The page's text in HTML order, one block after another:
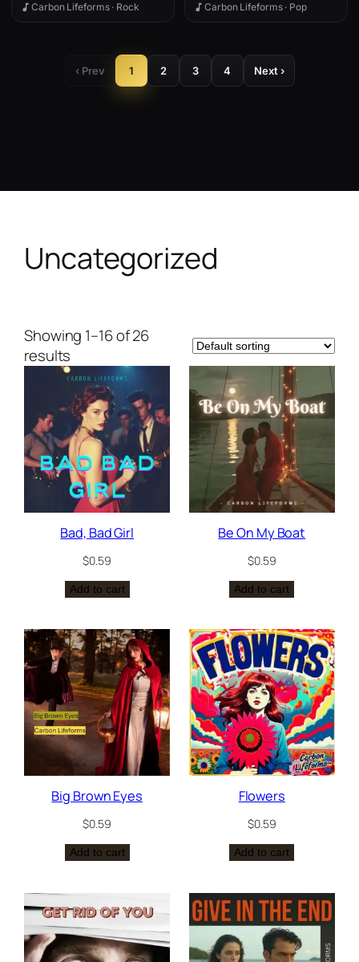
Carbon Lifeforms · Rock Carbon Lifeforms · Pop
‹ Prev 1 2 3 4 Next ›
Uncategorized
Showing 1–16 of 26
results
Bad, Bad Girl
$0.59
Add to cart
Be On My Boat
$0.59
Add to cart
Big Brown Eyes
$0.59
Add to cart
Flowers
$0.59
Add to cart